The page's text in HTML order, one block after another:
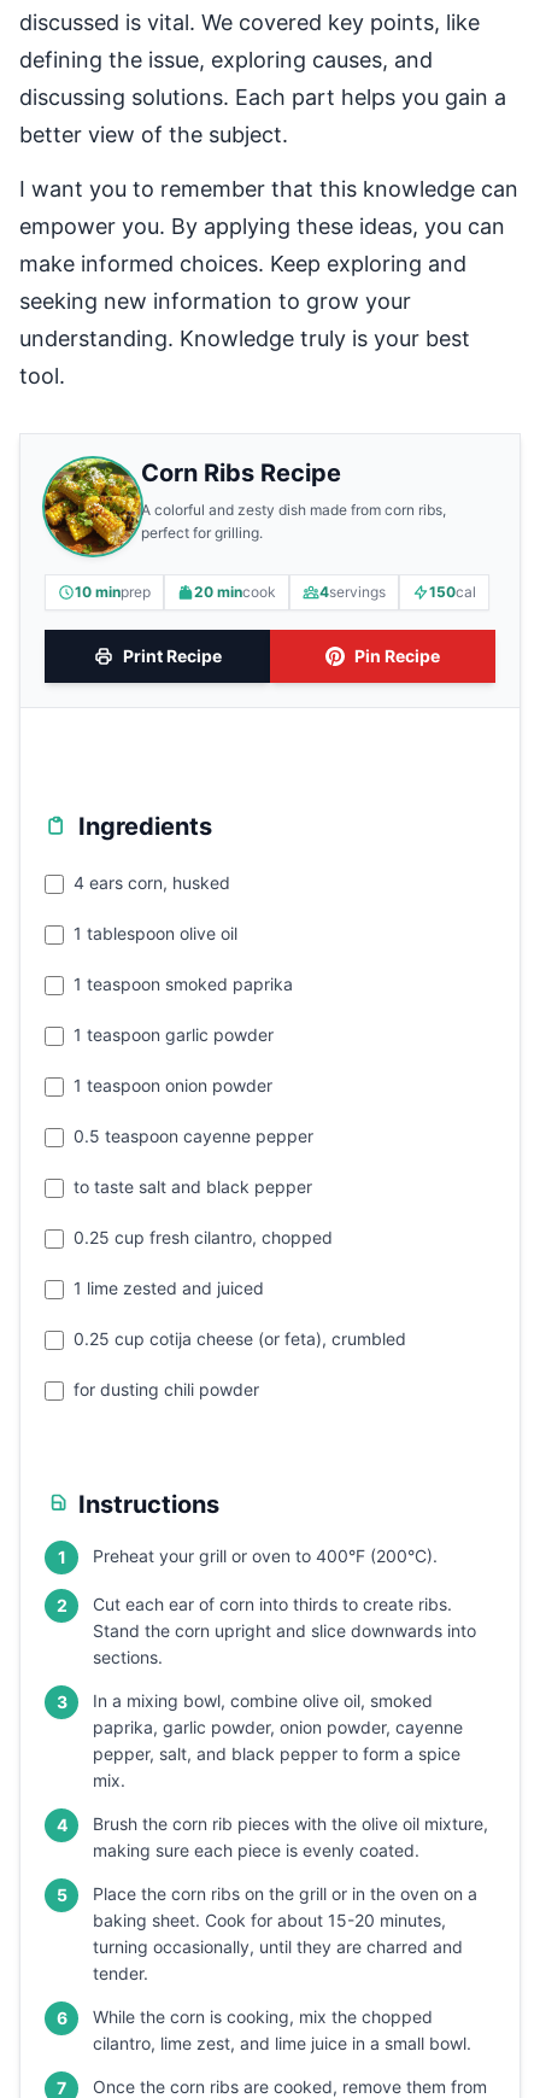
discussed is vital. We covered key points, like
defining the issue, exploring causes, and
discussing solutions. Each part helps you gain a
better view of the subject.
I want you to remember that this knowledge can
empower you. By applying these ideas, you can
make informed choices. Keep exploring and
seeking new information to grow your
understanding. Knowledge truly is your best
tool.
Corn Ribs Recipe
A colorful and zesty dish made from corn ribs,
perfect for grilling.
10 minprep 20 mincook 4servings 150cal
Print Recipe Pin Recipe
Ingredients
4 ears corn, husked
1 tablespoon olive oil
1 teaspoon smoked paprika
1 teaspoon garlic powder
1 teaspoon onion powder
0.5 teaspoon cayenne pepper
to taste salt and black pepper
0.25 cup fresh cilantro, chopped
1 lime zested and juiced
0.25 cup cotija cheese (or feta), crumbled
for dusting chili powder
Instructions
1 Preheat your grill or oven to 400°F (200°C).
2
Cut each ear of corn into thirds to create ribs.
Stand the corn upright and slice downwards into
sections.
3
In a mixing bowl, combine olive oil, smoked
paprika, garlic powder, onion powder, cayenne
pepper, salt, and black pepper to form a spice
mix.
4
Brush the corn rib pieces with the olive oil mixture,
making sure each piece is evenly coated.
5
Place the corn ribs on the grill or in the oven on a
baking sheet. Cook for about 15-20 minutes,
turning occasionally, until they are charred and
tender.
6
While the corn is cooking, mix the chopped
cilantro, lime zest, and lime juice in a small bowl.
7 Once the corn ribs are cooked, remove them from